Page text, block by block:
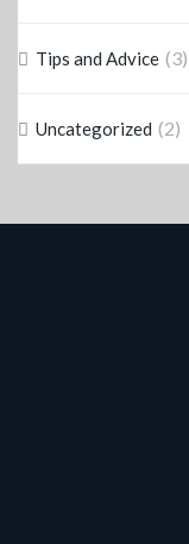
Tips and Advice (3)
Uncategorized (2)